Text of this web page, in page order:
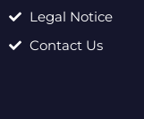
Legal Notice
Contact Us